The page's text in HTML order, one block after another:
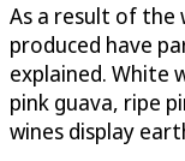
As a result of the
produced have
explained. White
pink guava, ripe
wines display